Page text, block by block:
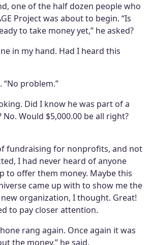
one of the half dozen people who
Project was about to begin. “Is
to take money yet,” he asked?
in my hand. Had I heard this
“No problem.”
Did I know he was part of a
Would $5,000.00 be all right?
fundraising for nonprofits, and not
I had never heard of anyone
to offer them money. Maybe this
came up with to show me the
organization, I thought. Great!
to pay closer attention.
rang again. Once again it was
the money,” he said.